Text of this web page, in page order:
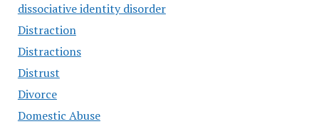
dissociative identity disorder
Distraction
Distractions
Distrust
Divorce
Domestic Abuse